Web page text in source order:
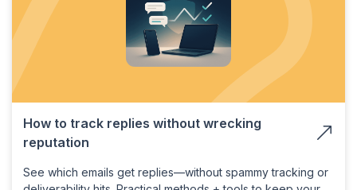
How to track replies without wrecking
reputation
See which emails get replies—without spammy tracking or